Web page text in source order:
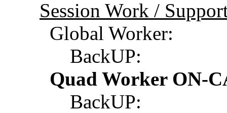
Session Work /
Global Worker:
BackUP:
Quad Worker ON-
BackUP: